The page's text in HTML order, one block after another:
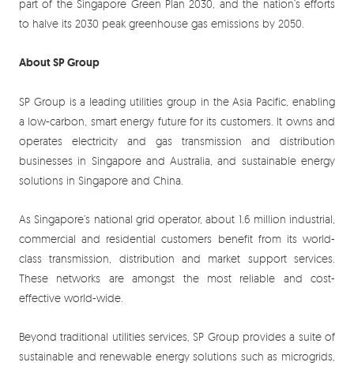
part of the Singapore Green Plan 2030, and the nation’s efforts
to halve its 2030 peak greenhouse gas emissions by 2050.
About SP Group
SP Group is a leading utilities group in the Asia Pacific, enabling
a low-carbon, smart energy future for its customers. It owns and
operates electricity and gas transmission and distribution
businesses in Singapore and Australia, and sustainable energy
solutions in Singapore and China.
As Singapore’s national grid operator, about 1.6 million industrial,
commercial and residential customers benefit from its world-
class transmission, distribution and market support services.
These networks are amongst the most reliable and cost-
effective world-wide.
Beyond traditional utilities services, SP Group provides a suite of
sustainable and renewable energy solutions such as microgrids,